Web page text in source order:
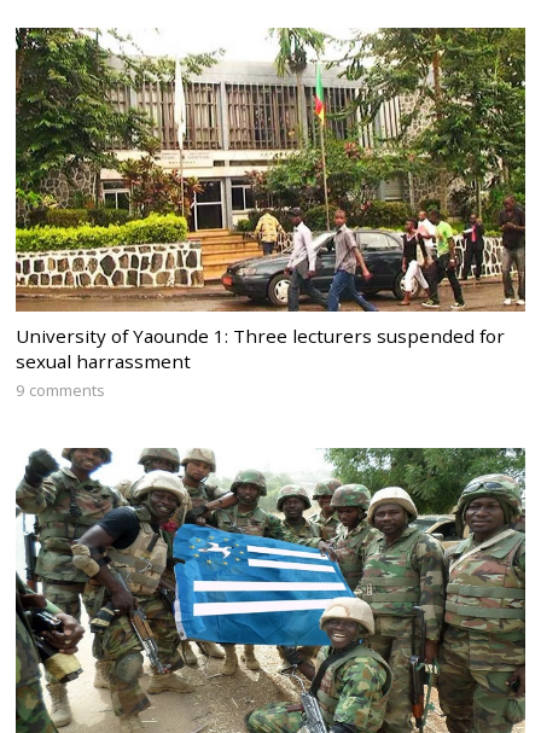
University of Yaounde 1: Three lecturers suspended for
sexual harrassment
9 comments